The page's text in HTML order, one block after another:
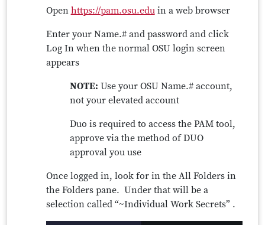
Open https://pam.osu.eduin a web browser
Enter your Name.# and password and click
Log In when the normal OSU login screen
appears
NOTE: Use your OSU Name.# account,
not your elevated account
Duo is required to access the PAM tool,
approve via the method of DUO
approval you use
Once logged in, look for in the All Folders in
the Folders pane. Under that will be a
selection called “~Individual Work Secrets” .